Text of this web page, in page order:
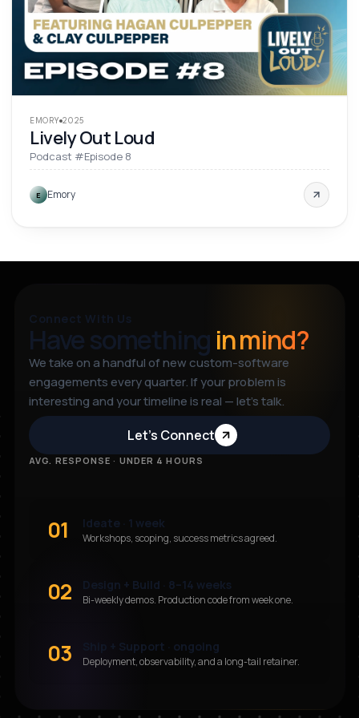
EMORY 2025
Lively Out Loud
Podcast #Episode 8
E Emory
Connect With Us
Have something in mind?
We take on a handful of new custom-software
engagements every quarter. If your problem is
interesting and your timeline is real — let’s talk.
Let’s Connect
AVG. RESPONSE · UNDER 4 HOURS
01 Ideate · 1 week
Workshops, scoping, success metrics agreed.
02 Design + Build · 8–14 weeks
Bi-weekly demos. Production code from week one.
03 Ship + Support · ongoing
Deployment, observability, and a long-tail retainer.